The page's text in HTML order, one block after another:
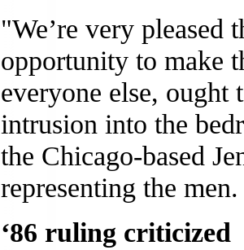
"We’re very pleased
opportunity to make
everyone else,
intrusion into the
the Chicago-based
representing the men.
‘86 ruling criticized